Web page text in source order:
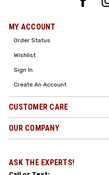
MY ACCOUNT
Order Status
Wishlist
Sign In
Create An Account
CUSTOMER CARE
OUR COMPANY
ASK THE EXPERTS!